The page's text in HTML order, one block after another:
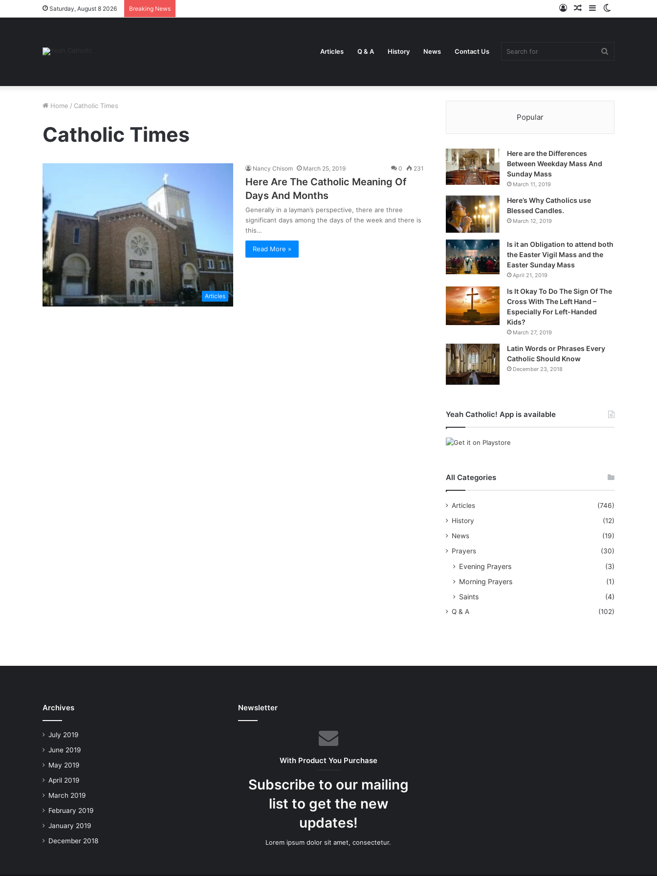
Saturday, August 8 2026 Breaking News Sidebar
Random
Log
Articles Q & A History News Contact Us
Home / Catholic Times
Catholic Times
Articles
Nancy Chisom March 25, 2019 0 231
Here Are The Catholic Meaning Of
Days And Months
Generally in a layman’s perspective, there are three
significant days among the days of the week and there is
this…
Read More »
Popular
Here are the Differences
Between Weekday Mass And
Sunday Mass
March 11, 2019
Here’s Why Catholics use
Blessed Candles.
March 12, 2019
Is it an Obligation to attend both
the Easter Vigil Mass and the
Easter Sunday Mass
April 21, 2019
Is It Okay To Do The Sign Of The
Cross With The Left Hand –
Especially For Left-Handed
Kids?
March 27, 2019
Latin Words or Phrases Every
Catholic Should Know
December 23, 2018
Yeah Catholic! App is available
All Categories
Articles
(746)
History
(12)
News
(19)
Prayers
(30)
Evening Prayers
(3)
Morning Prayers
(1)
Saints
(4)
Q & A (102)
Archives
July 2019
June 2019
May 2019
April 2019
March 2019
February 2019
January 2019
December 2018
Newsletter
With Product You Purchase
Subscribe to our mailing
list to get the new
updates!
Lorem ipsum dolor sit amet, consectetur.